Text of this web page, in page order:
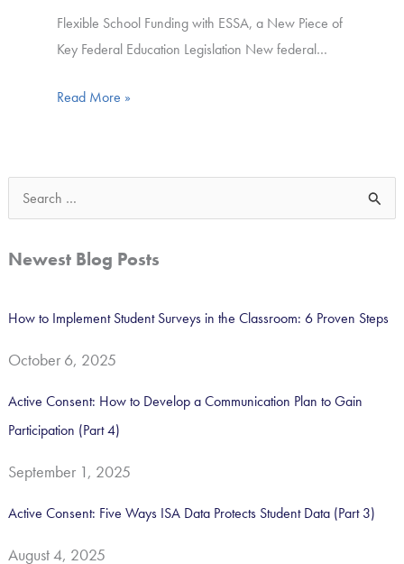
Flexible School Funding with ESSA, a New Piece of
Key Federal Education Legislation New federal…
Read More »
e
f
o
r
Newest Blog Posts
How to Implement Student Surveys in the Classroom: 6 Proven Steps
October 6, 2025
Active Consent: How to Develop a Communication Plan to Gain
Participation (Part 4)
September 1, 2025
Active Consent: Five Ways ISA Data Protects Student Data (Part 3)
August 4, 2025